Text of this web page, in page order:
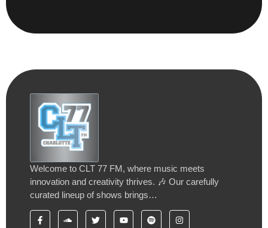
Welcome to CLT 77 FM, where music meets
innovation and creativity thrives. 🎶 Our carefully
curated lineup of shows brings…